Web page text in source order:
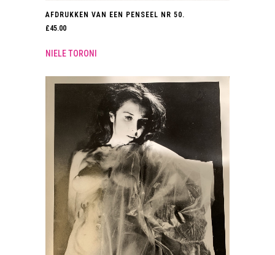
AFDRUKKEN VAN EEN PENSEEL NR 50.
£45.00
NIELE TORONI